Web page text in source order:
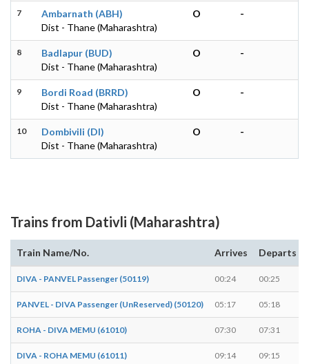
7
Ambarnath (ABH)
Dist - Thane (Maharashtra)
O -
8
Badlapur (BUD)
Dist - Thane (Maharashtra)
O -
9
Bordi Road (BRRD)
Dist - Thane (Maharashtra)
O -
10
Dombivili (DI)
Dist - Thane (Maharashtra)
O -
Trains from Dativli (Maharashtra)
Train Name/No. Arrives Departs
DIVA - PANVEL Passenger (50119) 00:24 00:25
PANVEL - DIVA Passenger (UnReserved) (50120) 05:17 05:18
ROHA - DIVA MEMU (61010) 07:30 07:31
DIVA - ROHA MEMU (61011) 09:14 09:15